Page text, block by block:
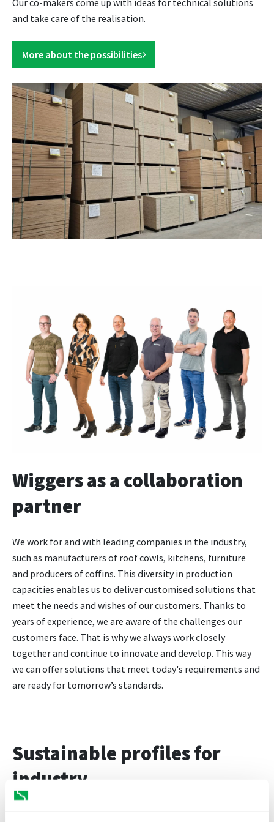
Our co-makers come up with ideas for technical solutions
and take care of the realisation.
More about the possibilities
Wiggers as a collaboration
partner
We work for and with leading companies in the industry,
such as manufacturers of roof cowls, kitchens, furniture
and producers of coffins. This diversity in production
capacities enables us to deliver customised solutions that
meet the needs and wishes of our customers. Thanks to
years of experience, we are aware of the challenges our
customers face. That is why we always work closely
together and continue to innovate and develop. This way
we can offer solutions that meet today's requirements and
are ready for tomorrow’s standards.
Sustainable profiles for
industry
You have come to the right place for sustainable industrial